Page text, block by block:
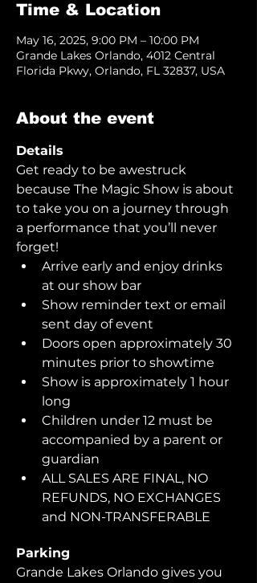
Time & Location
May 16, 2025, 9:00 PM – 10:00 PM
Grande Lakes Orlando, 4012 Central
Florida Pkwy, Orlando, FL 32837, USA
About the event
Details
Get ready to be awestruck
because The Magic Show is about
to take you on a journey through
a performance that you’ll never
forget!
Arrive early and enjoy drinks
at our show bar
Show reminder text or email
sent day of event
Doors open approximately 30
minutes prior to showtime
Show is approximately 1 hour
long
Children under 12 must be
accompanied by a parent or
guardian
ALL SALES ARE FINAL, NO
REFUNDS, NO EXCHANGES
and NON-TRANSFERABLE
Parking
Grande Lakes Orlando gives you